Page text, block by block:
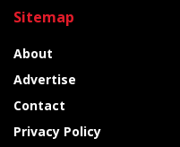
Sitemap
About
Advertise
Contact
Privacy Policy